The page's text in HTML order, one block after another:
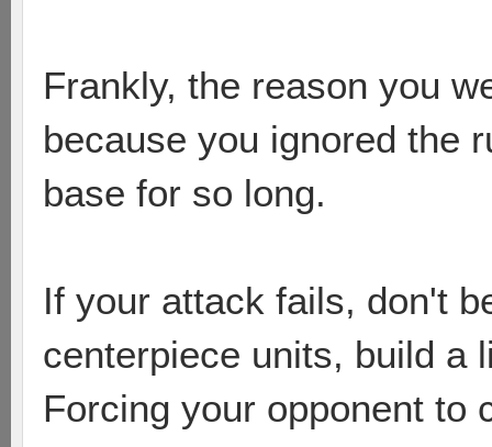
Frankly, the reason you
because you ignored the
base for so long.
If your attack fails, don't
centerpiece units, build a
Forcing your opponent to